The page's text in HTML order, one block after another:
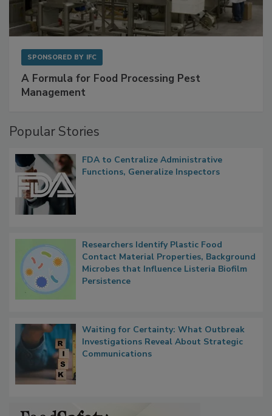
SPONSORED BY IFC
A Formula for Food Processing Pest
Management
Popular Stories
FDA to Centralize Administrative
Functions, Generalize Inspectors
Researchers Identify Plastic Food
Contact Material Properties, Background
Microbes that Influence Listeria Biofilm
Persistence
Waiting for Certainty: What Outbreak
Investigations Reveal About Strategic
Communications